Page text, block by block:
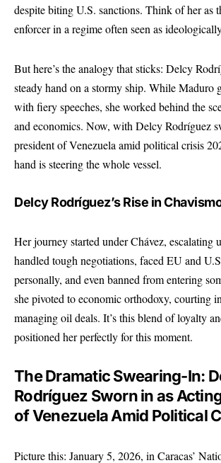
despite biting U.S. sanctions. Think of her as
enforcer in a regime often seen as
But here’s the analogy that sticks: Delcy
steady hand on a stormy ship. While Maduro
with fiery speeches, she worked behind the
and economics. Now, with Delcy Rodríguez
president of Venezuela amid political crisis
hand is steering the whole vessel.
Delcy Rodríguez’s Rise in
Her journey started under Chávez, escalating
handled tough negotiations, faced EU and
personally, and even banned from entering
she pivoted to economic orthodoxy, courting
managing oil deals. It’s this blend of loyalty
positioned her perfectly for this moment.
The Dramatic Swearing-In:
Rodríguez Sworn in as
of Venezuela Amid Political
Picture this: January 5, 2026, in Caracas’